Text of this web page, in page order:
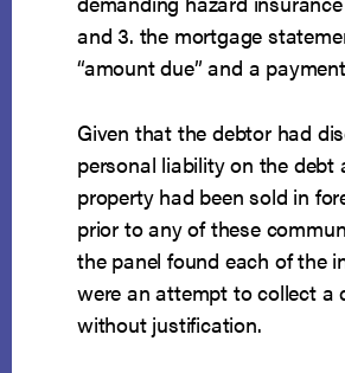
and 3. the mortgage
“amount due” and a
Given that the debtor had
personal liability on the debt
property had been sold in
prior to any of these
the panel found each of the
were an attempt to collect a
without justification.